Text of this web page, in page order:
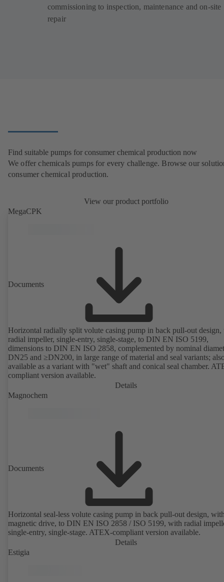
commissioning to inspection, maintenance and on-site
repair
Find suitable pumps for consumer chemical production now
We offer chemicals pumps for every challenge. Browse our
consumer chemical production.
View our product portfolio
MegaCPK
Documents
Horizontal radially split volute casing pump in back pull-out
radial impeller, single-entry, single-stage, to DIN EN ISO 5199,
dimensions to DIN EN ISO 2858, complemented by nominal
DN25 and ≥DN200, in large range of material and seal variants;
available as a variant with "wet" shaft and conical seal chamber.
compliant version available.
Details
Magnochem
Documents
Horizontal seal-less volute casing pump in back pull-out design,
magnetic drive, to DIN EN ISO 2858 / ISO 5199, with radial
single-entry, single-stage. ATEX-compliant version available.
Details
Estigia